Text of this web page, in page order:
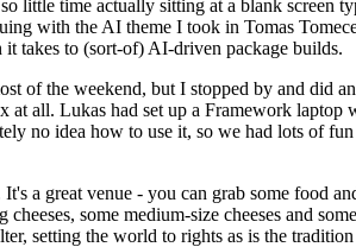
little time actually sitting at a blank screen
with the AI theme I took in Tomas
takes to (sort-of) AI-driven package builds.
of the weekend, but I stopped by and did
all. Lukas had set up a Framework laptop
no idea how to use it, so we had lots of
a great venue - you can grab some food
some medium-size cheeses and
setting the world to rights as is the